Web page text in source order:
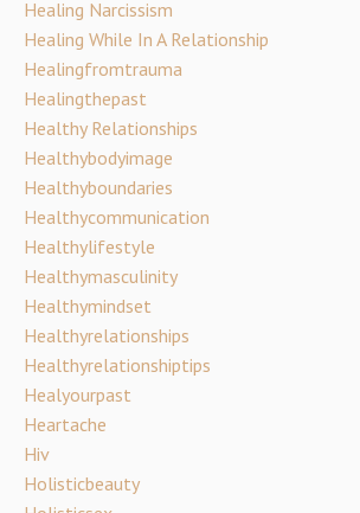
Healing Narcissism
Healing While In A Relationship
Healingfromtrauma
Healingthepast
Healthy Relationships
Healthybodyimage
Healthyboundaries
Healthycommunication
Healthylifestyle
Healthymasculinity
Healthymindset
Healthyrelationships
Healthyrelationshiptips
Healyourpast
Heartache
Hiv
Holisticbeauty